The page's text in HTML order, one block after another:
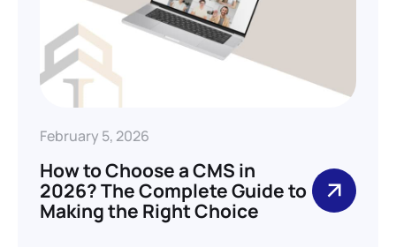
February 5, 2026
How to Choose a CMS in
2026? The Complete Guide to
Making the Right Choice